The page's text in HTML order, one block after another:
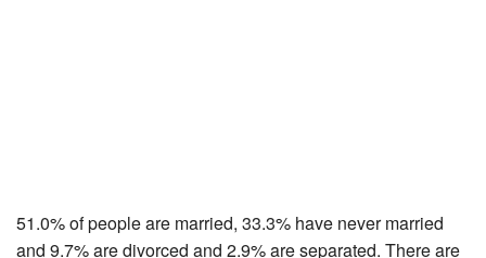
51.0% of people are married, 33.3% have never married
and 9.7% are divorced and 2.9% are separated. There are